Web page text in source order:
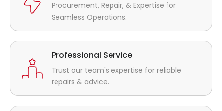
Procurement, Repair, & Expertise for
Seamless Operations.
Professional Service
Trust our team's expertise for reliable
repairs & advice.